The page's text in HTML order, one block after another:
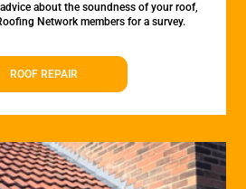
about the soundness of your roof,
Network members for a survey.
ROOF REPAIR